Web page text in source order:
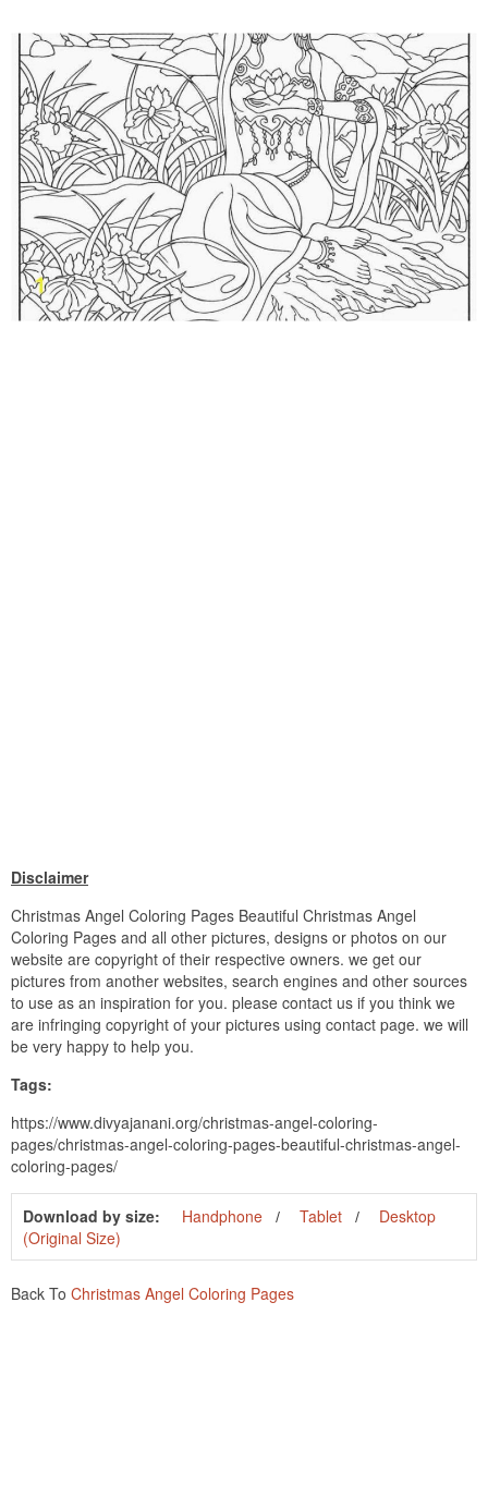
Disclaimer
Christmas Angel Coloring Pages Beautiful Christmas Angel
Coloring Pages and all other pictures, designs or photos on our
website are copyright of their respective owners. we get our
pictures from another websites, search engines and other sources
to use as an inspiration for you. please contact us if you think we
are infringing copyright of your pictures using contact page. we will
be very happy to help you.
Tags:
https://www.divyajanani.org/christmas-angel-coloring-
pages/christmas-angel-coloring-pages-beautiful-christmas-angel-
coloring-pages/
Download by size: Handphone Tablet
Desktop
(Original Size)
Back To Christmas Angel Coloring Pages